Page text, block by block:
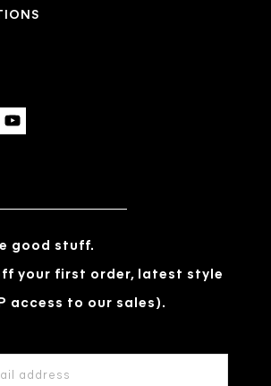
good stuff.
your first order, latest style
access to our sales).